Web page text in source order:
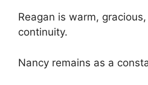
Reagan is warm,
continuity.
Nancy remains as a